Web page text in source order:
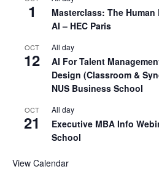
1
Masterclass: The
AI – HEC Paris
OCT
12
All day
AI For Talent
Design (Classroom &
NUS Business School
OCT
21
All day
Executive MBA Info
School
View Calendar